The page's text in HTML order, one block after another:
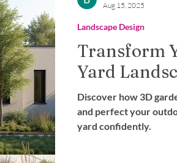
Landscape
Transform
Yard
Discover how 3D
and perfect your
yard confidently.
Landscape Design
Aug 15, 2025